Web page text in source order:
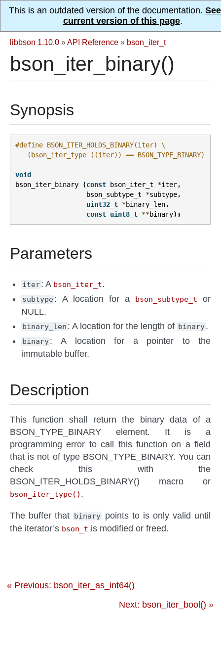
This is an outdated version of the documentation.
current version of this page.
libbson 1.10.0 »API Reference » bson_iter_t
bson_iter_binary()
Synopsis
#define BSON_ITER_HOLDS_BINARY(iter) \
   (bson_iter_type ((iter)) == BSON_TYPE_BINARY)
void
bson_iter_binary
(const bson_iter_t *iter,
bson_subtype_t
*subtype,
uint32_t *binary_len,
const uint8_t **binary);
Parameters
iter: A bson_iter_t.
subtype : A location for a bson_subtype_t
or
NULL.
binary_len : A location for the length of binary.
binary: A location for a pointer to the
immutable buffer.
Description
This function shall return the binary data of a
BSON_TYPE_BINARY element. It is a
programming error to call this function on a field
that is not of type BSON_TYPE_BINARY. You can
check this with the
BSON_ITER_HOLDS_BINARY() macro or
bson_iter_type() .
The buffer that binary points to is only valid until
the iterator’s bson_t is modified or freed.
« Previous: bson_iter_as_int64()
Next: bson_iter_bool() »